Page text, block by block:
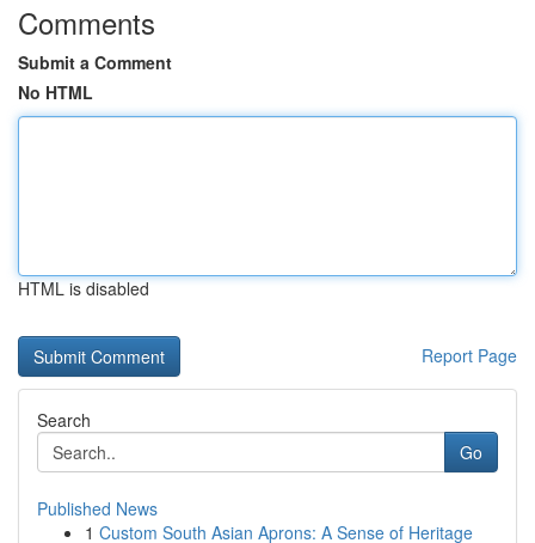
Comments
Submit a Comment
No HTML
HTML is disabled
Report Page
Search
Go
Published News
1 Custom South Asian Aprons: A Sense of Heritage